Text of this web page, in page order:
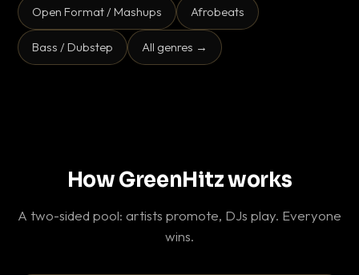
Open Format / Mashups Afrobeats
Bass / Dubstep All genres →
How GreenHitz works
A two-sided pool: artists promote, DJs play. Everyone
wins.